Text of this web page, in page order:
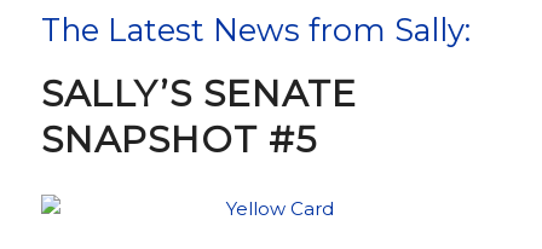
The Latest News from Sally:
SALLY’S SENATE
SNAPSHOT #5